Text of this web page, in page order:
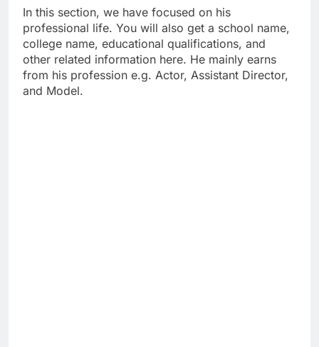
In this section, we have focused on his
professional life. You will also get a school name,
college name, educational qualifications, and
other related information here. He mainly earns
from his profession e.g. Actor, Assistant Director,
and Model.